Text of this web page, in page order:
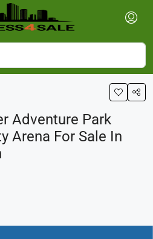
Adventure Park
Arena For Sale In